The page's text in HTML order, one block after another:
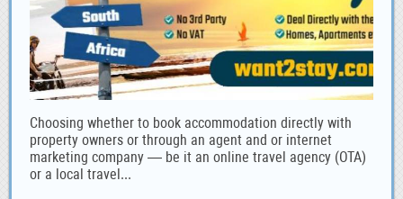
Choosing whether to book accommodation directly with
property owners or through an agent and or internet
marketing company — be it an online travel agency (OTA)
or a local travel...